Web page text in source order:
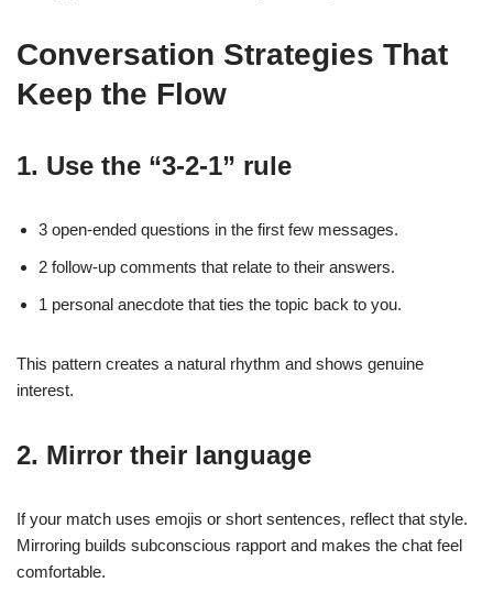
Conversation Strategies That
Keep the Flow
1. Use the “3‑2‑1” rule
3 open‑ended questions in the first few messages.
2 follow‑up comments that relate to their answers.
1 personal anecdote that ties the topic back to you.
This pattern creates a natural rhythm and shows genuine
interest.
2. Mirror their language
If your match uses emojis or short sentences, reflect that style.
Mirroring builds subconscious rapport and makes the chat feel
comfortable.